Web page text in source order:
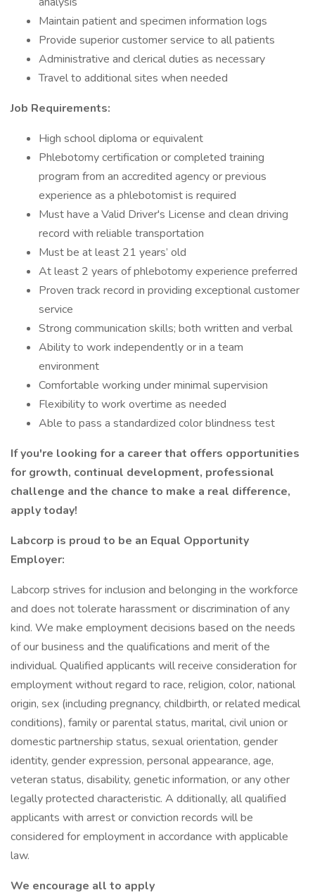
Maintain patient and specimen information logs
Provide superior customer service to all patients
Administrative and clerical duties as necessary
Travel to additional sites when needed
Job Requirements:
High school diploma or equivalent
Phlebotomy certification or completed training
program from an accredited agency or previous
experience as a phlebotomist is required
Must have a Valid Driver's License and clean driving
record with reliable transportation
Must be at least 21 years’ old
At least 2 years of phlebotomy experience preferred
Proven track record in providing exceptional customer
service
Strong communication skills; both written and verbal
Ability to work independently or in a team
environment
Comfortable working under minimal supervision
Flexibility to work overtime as needed
Able to pass a standardized color blindness test
If you're looking for a career that offers opportunities
for growth, continual development, professional
challenge and the chance to make a real difference,
apply today!
Labcorp is proud to be an Equal Opportunity
Employer:
Labcorp strives for inclusion and belonging in the workforce
and does not tolerate harassment or discrimination of any
kind. We make employment decisions based on the needs
of our business and the qualifications and merit of the
individual. Qualified applicants will receive consideration for
employment without regard to race, religion, color, national
origin, sex (including pregnancy, childbirth, or related medical
conditions), family or parental status, marital, civil union or
domestic partnership status, sexual orientation, gender
identity, gender expression, personal appearance, age,
veteran status, disability, genetic information, or any other
legally protected characteristic. A dditionally, all qualified
applicants with arrest or conviction records will be
considered for employment in accordance with applicable
law.
We encourage all to apply